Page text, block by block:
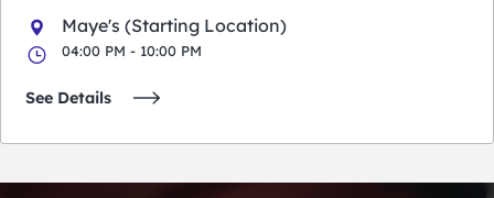
Maye's (Starting Location)
04:00 PM - 10:00 PM
See Details